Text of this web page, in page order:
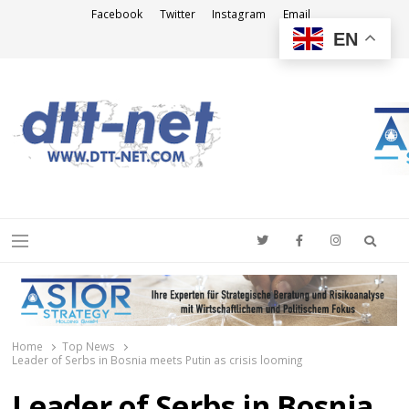
Facebook Twitter Instagram Email
Menu
Home
Top News
Leader of Serbs in Bosnia meets Putin as crisis looming
EN